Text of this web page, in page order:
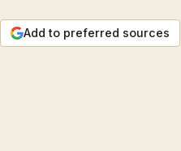
Add to preferred sources